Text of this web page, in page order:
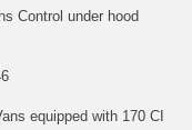
Control under hood
equipped with 170 CI